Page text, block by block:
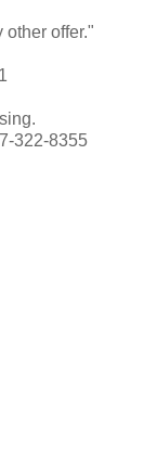
offer."
322-8355